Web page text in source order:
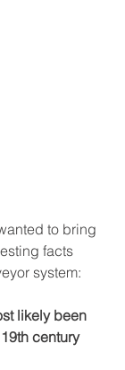
to bring
facts
system:
likely been
century